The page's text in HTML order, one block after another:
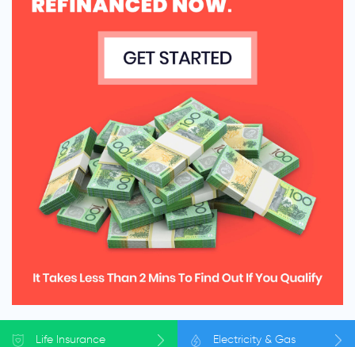
Life Insurance Electricity & Gas